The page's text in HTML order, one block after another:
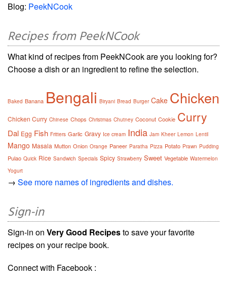
Blog: PeekNCook
Recipes from PeekNCook
What kind of recipes from PeekNCook are you looking for?
Choose a dish or an ingredient to refine the selection.
Baked Banana Bengali Biryani Bread Burger Cake Chicken
Chicken Curry Chinese Chops Christmas Chutney Coconut Cookie Curry
Dal Egg Fish Fritters Garlic Gravy Ice cream India Jam Kheer Lemon Lentil
Mango Masala Mutton Onion Orange Paneer Paratha Pizza Potato Prawn Pudding
Pulao Quick Rice Sandwich Specials Spicy Strawberry Sweet Vegetable Watermelon
Yogurt
→ See more names of ingredients and dishes.
Sign-in
Sign-in on Very Good Recipesto save your favorite
recipes on your recipe book.
Connect with Facebook :